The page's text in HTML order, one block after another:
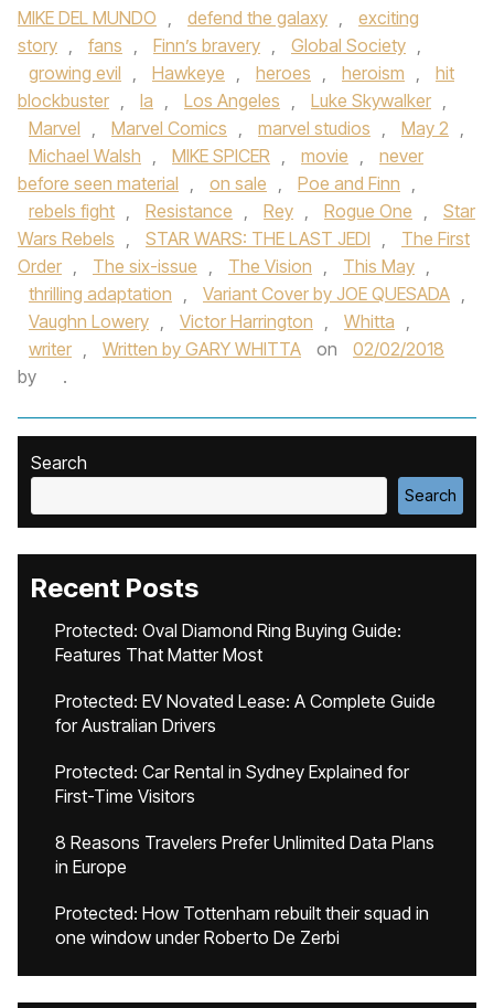
MIKE DEL MUNDO , defend the galaxy ,
exciting
story , fans , Finn’s bravery , Global Society ,
growing evil , Hawkeye , heroes , heroism ,
hit
blockbuster , la , Los Angeles , Luke Skywalker ,
Marvel , Marvel Comics , marvel studios , May 2 ,
Michael Walsh , MIKE SPICER , movie ,
never
before seen material , on sale , Poe and Finn ,
rebels fight , Resistance , Rey , Rogue One ,
Star
Wars Rebels , STAR WARS: THE LAST JEDI ,
The First
Order , The six-issue , The Vision , This May ,
thrilling adaptation , Variant Cover by JOE QUESADA ,
Vaughn Lowery , Victor Harrington , Whitta ,
writer , Written by GARY WHITTA on
02/02/2018
by
.
Search
Search
Recent Posts
Protected: Oval Diamond Ring Buying Guide:
Features That Matter Most
Protected: EV Novated Lease: A Complete Guide
for Australian Drivers
Protected: Car Rental in Sydney Explained for
First-Time Visitors
8 Reasons Travelers Prefer Unlimited Data Plans
in Europe
Protected: How Tottenham rebuilt their squad in
one window under Roberto De Zerbi